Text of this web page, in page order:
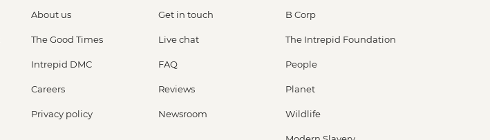
About us
The Good Times
Intrepid DMC
Careers
Privacy policy
Get in touch
Live chat
FAQ
Reviews
Newsroom
B Corp
The Intrepid Foundation
People
Planet
Wildlife